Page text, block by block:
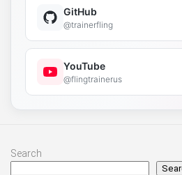
GitHub
@trainerfling
YouTube
@flingtrainerus
Search